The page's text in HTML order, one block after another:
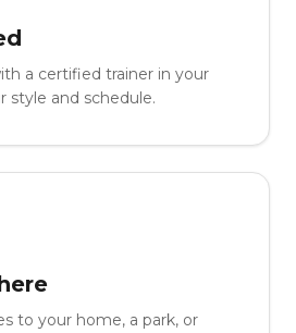
a certified trainer in your
style and schedule.
to your home, a park, or